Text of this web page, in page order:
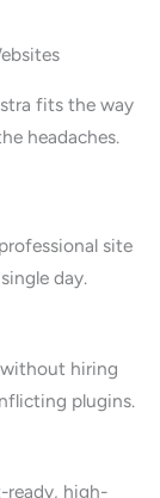
fits the way
headaches.
site
day.
hiring
plugins.
ready, high-